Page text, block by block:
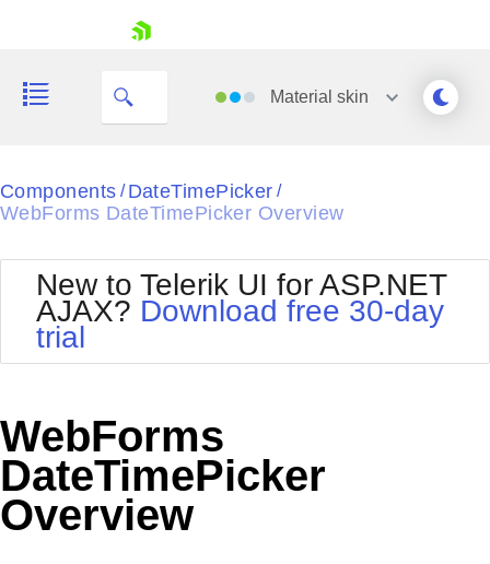
Shopping cart
Login
Material skin
Black
Default
Glow
MetroTouch
Office2007
Office2010Blue
Outlook
Silk
WebBlue
Components / DateTimePicker /
WebForms DateTimePicker Overview
New to Telerik UI for ASP.NET
AJAX? Download free 30-day
trial
WebForms
DateTimePicker
Overview